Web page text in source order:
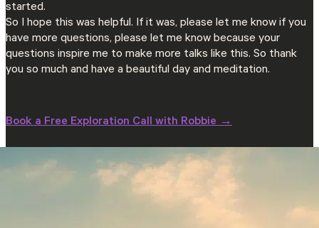
started.
So I hope this was helpful. If it was, please let me know if you
have more questions, please let me know because your
questions inspire me to make more talks like this. So thank
you so much and have a beautiful day and meditation.
Book a Free Exploration Call with Robbie →